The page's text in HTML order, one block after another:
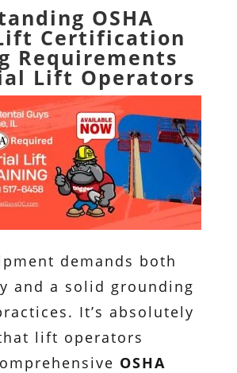
OSHA
Certification
Requirements
Lift Operators
demands both
and a solid grounding
It’s absolutely
lift operators
OSHA